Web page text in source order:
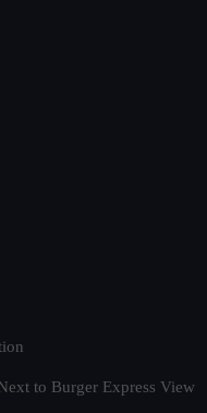
to Burger Express View